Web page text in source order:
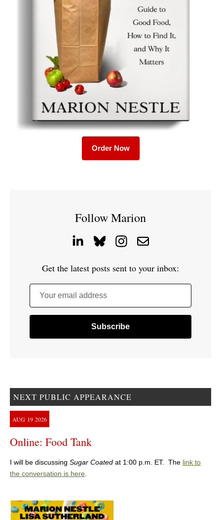
Order Now
Follow Marion
Get the latest posts sent to your inbox:
Your email address
NEXT PUBLIC APPEARANCE
AUG 19 2026
Online: Food Tank
I will be discussing Sugar Coated at 1:00 p.m. ET. The link to
the conversation is here.